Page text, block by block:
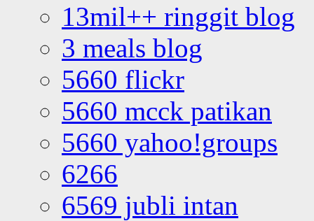
13mil++ ringgit blog
3 meals blog
5660 flickr
5660 mcck patikan
5660 yahoo!groups
6266
6569 jubli intan